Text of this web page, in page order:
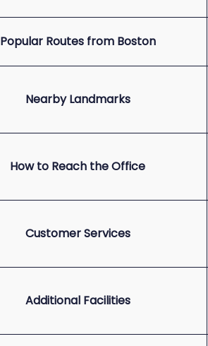
Popular Routes from Boston
Nearby Landmarks
How to Reach the Office
Customer Services
Additional Facilities